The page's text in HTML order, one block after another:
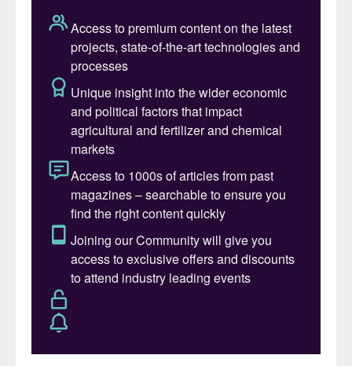
According to the Oxford English Dictionary
(OED), being sustainable simply means “to
be capable of enduring”. The OED also
defines “environmental sustainability” as
“the degree to which a process or
enterprise is able to be maintained or
continued while avoiding the long-term
depletion of natural resources”.
For products, the definition of sustainability
is inextricably linked to the concept of
stewardship. This requires producers to
take responsibility for their products from
‘cradle-to-grave’. Stewardship
encompasses where and how a product
was created, where and when it will end up,